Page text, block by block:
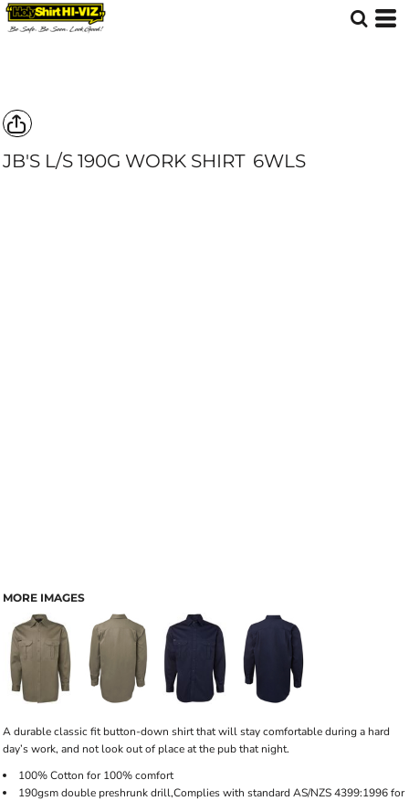
JB'S L/S 190G WORK SHIRT 6WLS
MORE IMAGES
A durable classic fit button-down shirt that will stay comfortable during a hard
day’s work, and not look out of place at the pub that night.
100% Cotton for 100% comfort
190gsm double preshrunk drill,Complies with standard AS/NZS 4399:1996 for